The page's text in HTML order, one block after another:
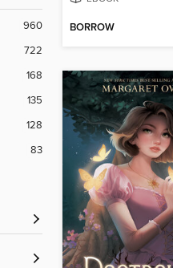
960
722
168
135
128
83
BORROW